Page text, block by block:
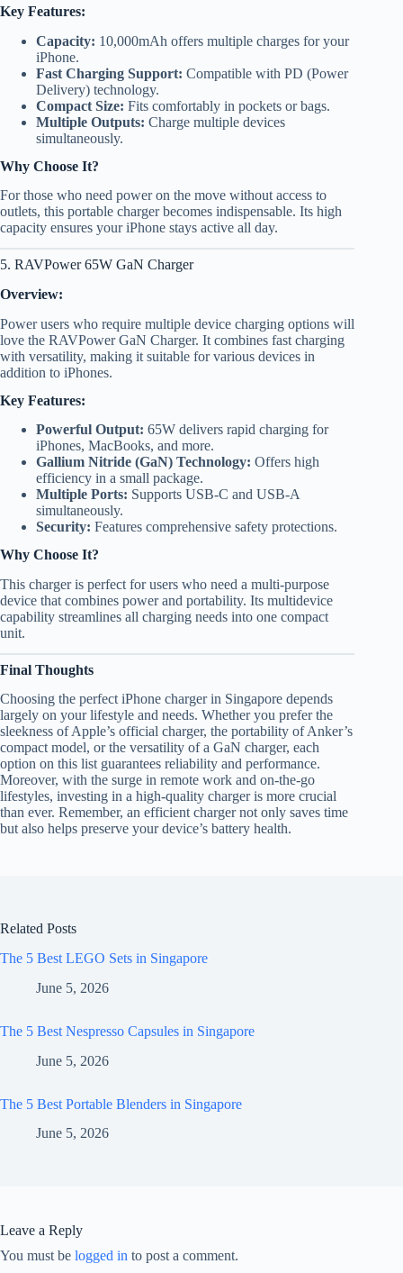
Key Features:
Capacity: 10,000mAh offers multiple charges for your
iPhone.
Fast Charging Support: Compatible with PD (Power
Delivery) technology.
Compact Size: Fits comfortably in pockets or bags.
Multiple Outputs: Charge multiple devices
simultaneously.
Why Choose It?
For those who need power on the move without access to
outlets, this portable charger becomes indispensable. Its high
capacity ensures your iPhone stays active all day.
5. RAVPower 65W GaN Charger
Overview:
Power users who require multiple device charging options will
love the RAVPower GaN Charger. It combines fast charging
with versatility, making it suitable for various devices in
addition to iPhones.
Key Features:
Powerful Output: 65W delivers rapid charging for
iPhones, MacBooks, and more.
Gallium Nitride (GaN) Technology: Offers high
efficiency in a small package.
Multiple Ports: Supports USB-C and USB-A
simultaneously.
Security: Features comprehensive safety protections.
Why Choose It?
This charger is perfect for users who need a multi-purpose
device that combines power and portability. Its multidevice
capability streamlines all charging needs into one compact
unit.
Final Thoughts
Choosing the perfect iPhone charger in Singapore depends
largely on your lifestyle and needs. Whether you prefer the
sleekness of Apple’s official charger, the portability of Anker’s
compact model, or the versatility of a GaN charger, each
option on this list guarantees reliability and performance.
Moreover, with the surge in remote work and on-the-go
lifestyles, investing in a high-quality charger is more crucial
than ever. Remember, an efficient charger not only saves time
but also helps preserve your device’s battery health.
Related Posts
The 5 Best LEGO Sets in Singapore
June 5, 2026
The 5 Best Nespresso Capsules in Singapore
June 5, 2026
The 5 Best Portable Blenders in Singapore
June 5, 2026
Leave a Reply
You must be logged in to post a comment.